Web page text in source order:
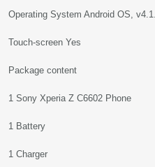
Operating System Android OS,
Touch-screen Yes
Package content
1 Sony Xperia Z C6602 Phone
1 Battery
1 Charger